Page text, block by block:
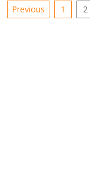
Posts
Previous 1 2